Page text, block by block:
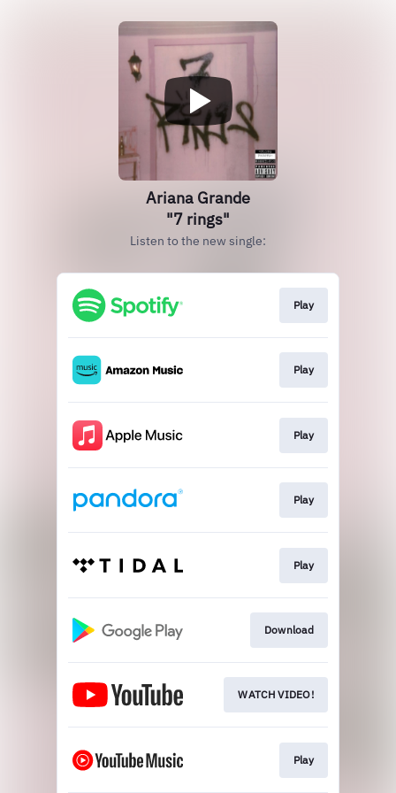
Ariana Grande
"7 rings"
Listen to the new single:
Play
Play
Play
Play
Play
Download
WATCH VIDEO!
Play